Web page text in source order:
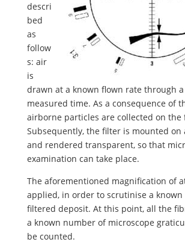
descri
bed
as
follow
s: air
is
drawn at a known flown rate through
measured time. As a consequence of
airborne particles are collected on the
Subsequently, the filter is mounted on
and rendered transparent, so that
examination can take place.
The aforementioned magnification of
applied, in order to scrutinise a
filtered deposit. At this point, all the
a known number of microscope
be counted.